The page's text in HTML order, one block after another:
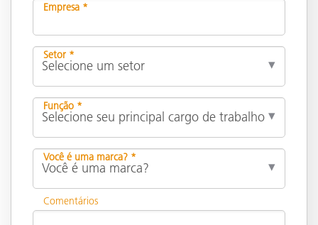
Empresa *
Setor *
Função *
Você é uma marca? *
Comentários